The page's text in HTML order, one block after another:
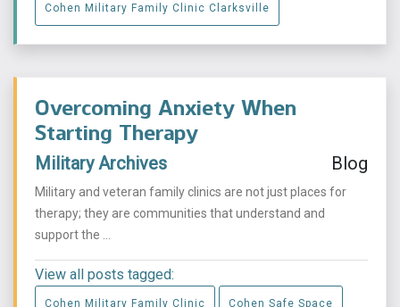
Cohen Military Family Clinic Clarksville
Overcoming Anxiety When
Starting Therapy
Military Archives Blog
Military and veteran family clinics are not just places for
therapy; they are communities that understand and
support the ...
View all posts tagged:
Cohen Military Family Clinic Cohen Safe Space